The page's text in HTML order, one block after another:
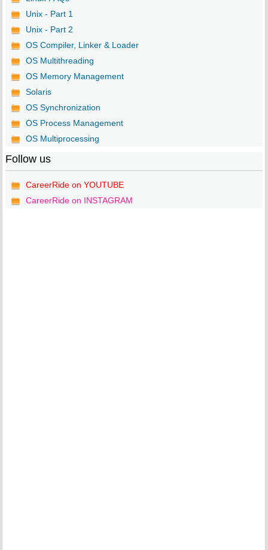
Unix - Part 1
Unix - Part 2
OS Compiler, Linker & Loader
OS Multithreading
OS Memory Management
Solaris
OS Synchronization
OS Process Management
OS Multiprocessing
Follow us
CareerRide on YOUTUBE
CareerRide on INSTAGRAM